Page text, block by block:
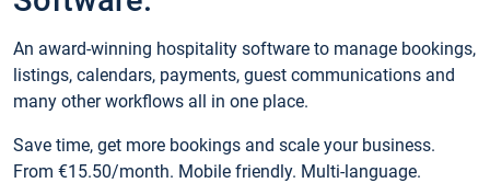
An award-winning hospitality software to manage bookings,
listings, calendars, payments, guest communications and
many other workflows all in one place.
Save time, get more bookings and scale your business.
From €15.50/month. Mobile friendly. Multi-language.